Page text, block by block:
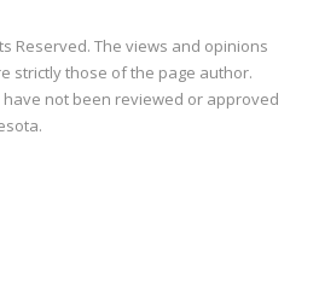
Reserved. The views and opinions
strictly those of the page author.
not been reviewed or approved